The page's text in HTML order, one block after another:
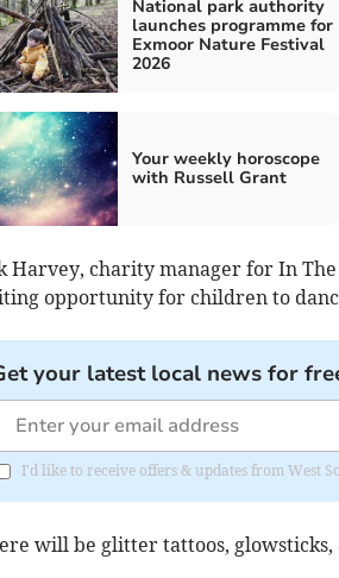
National park authority
launches programme for
Exmoor Nature Festival
2026
Your weekly horoscope
with Russell Grant
Harvey, charity manager for In
opportunity for children to
your latest local news for
I'd like to receive offers & updates from West
will be glitter tattoos, glowsticks,